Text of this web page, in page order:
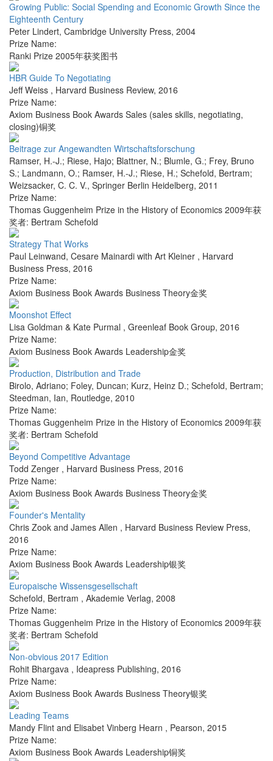
Growing Public: Social Spending and Economic Growth Since the
Eighteenth Century
Peter Lindert, Cambridge University Press, 2004
Prize Name:
Ranki Prize 2005年获奖图书
HBR Guide To Negotiating
Jeff Weiss , Harvard Business Review, 2016
Prize Name:
Axiom Business Book Awards Sales (sales skills, negotiating,
closing)铜奖
Beitrage zur Angewandten Wirtschaftsforschung
Ramser, H.-J.; Riese, Hajo; Blattner, N.; Blumle, G.; Frey, Bruno
S.; Landmann, O.; Ramser, H.-J.; Riese, H.; Schefold, Bertram;
Weizsacker, C. C. V., Springer Berlin Heidelberg, 2011
Prize Name:
Thomas Guggenheim Prize in the History of Economics 2009年获
奖者: Bertram Schefold
Strategy That Works
Paul Leinwand, Cesare Mainardi with Art Kleiner , Harvard
Business Press, 2016
Prize Name:
Axiom Business Book Awards Business Theory金奖
Moonshot Effect
Lisa Goldman & Kate Purmal , Greenleaf Book Group, 2016
Prize Name:
Axiom Business Book Awards Leadership金奖
Production, Distribution and Trade
Birolo, Adriano; Foley, Duncan; Kurz, Heinz D.; Schefold, Bertram;
Steedman, Ian, Routledge, 2010
Prize Name:
Thomas Guggenheim Prize in the History of Economics 2009年获
奖者: Bertram Schefold
Beyond Competitive Advantage
Todd Zenger , Harvard Business Press, 2016
Prize Name:
Axiom Business Book Awards Business Theory金奖
Founder's Mentality
Chris Zook and James Allen , Harvard Business Review Press,
2016
Prize Name:
Axiom Business Book Awards Leadership银奖
Europaische Wissensgesellschaft
Schefold, Bertram , Akademie Verlag, 2008
Prize Name:
Thomas Guggenheim Prize in the History of Economics 2009年获
奖者: Bertram Schefold
Non-obvious 2017 Edition
Rohit Bhargava , Ideapress Publishing, 2016
Prize Name:
Axiom Business Book Awards Business Theory银奖
Leading Teams
Mandy Flint and Elisabet Vinberg Hearn , Pearson, 2015
Prize Name:
Axiom Business Book Awards Leadership铜奖